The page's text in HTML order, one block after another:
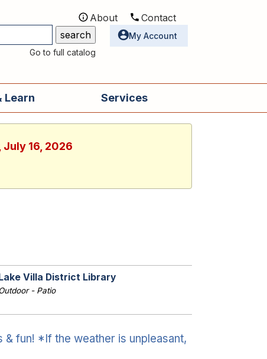
Utilities
About Contact
Go to full catalog
My Account
Learn Services
16, 2026
Lake Villa District Library
- Patio
fun! *If the weather is unpleasant,